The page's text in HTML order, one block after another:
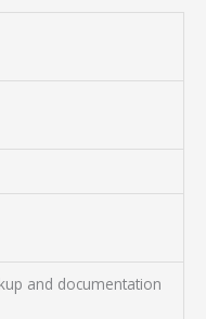
and documentation